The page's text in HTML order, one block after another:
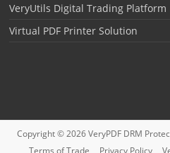
VeryUtils Digital Trading Platform
Virtual PDF Printer Solution
Copyright © 2026VeryPDF DRM
Terms of Trade
Privacy Policy